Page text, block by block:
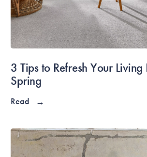
3 Tips to Refresh Your
Spring
Read →